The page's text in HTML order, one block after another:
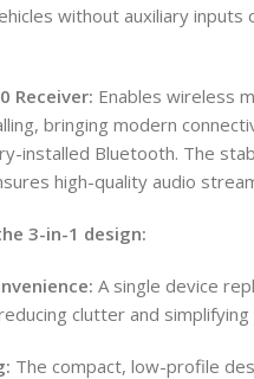
without auxiliary inputs
Receiver: Enables wireless
bringing modern
installed Bluetooth. The
high-quality audio
3-in-1 design:
A single device
clutter and
The compact, low-profile